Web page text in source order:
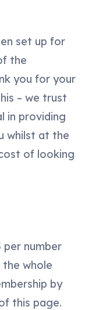
set up for
the
you for your
– we trust
in providing
whilst at the
of looking
per number
whole
by
this page.